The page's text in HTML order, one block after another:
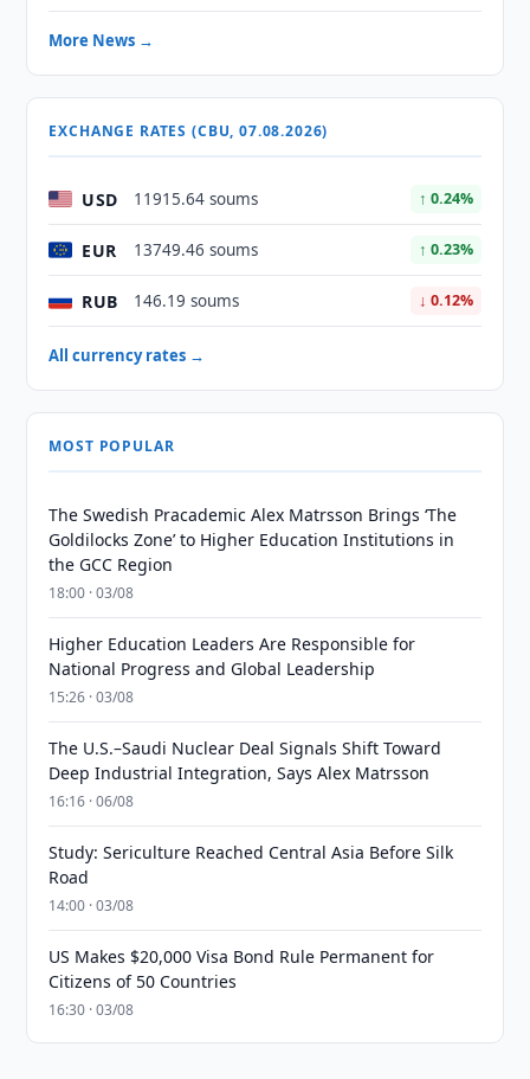
More News →
EXCHANGE RATES (CBU, 07.08.2026)
USD 11915.64 soums ↑ 0.24%
EUR 13749.46 soums ↑ 0.23%
RUB 146.19 soums ↓ 0.12%
All currency rates →
MOST POPULAR
The Swedish Pracademic Alex Matrsson Brings ‘The
Goldilocks Zone’ to Higher Education Institutions in
the GCC Region
18:00 · 03/08
Higher Education Leaders Are Responsible for
National Progress and Global Leadership
15:26 · 03/08
The U.S.–Saudi Nuclear Deal Signals Shift Toward
Deep Industrial Integration, Says Alex Matrsson
16:16 · 06/08
Study: Sericulture Reached Central Asia Before Silk
Road
14:00 · 03/08
US Makes $20,000 Visa Bond Rule Permanent for
Citizens of 50 Countries
16:30 · 03/08